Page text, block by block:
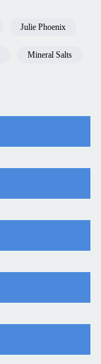
Julie Phoenix
Mineral Salts